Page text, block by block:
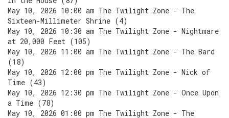
May 10, 2026 10:00 am The Twilight Zone - The
Sixteen-Millimeter Shrine (4)
May 10, 2026 10:30 am The Twilight Zone - Nightmare
at 20,000 Feet (105)
May 10, 2026 11:00 am The Twilight Zone - The Bard
(18)
May 10, 2026 12:00 pm The Twilight Zone - Nick of
Time (43)
May 10, 2026 12:30 pm The Twilight Zone - Once Upon
a Time (78)
May 10, 2026 01:00 pm The Twilight Zone - The